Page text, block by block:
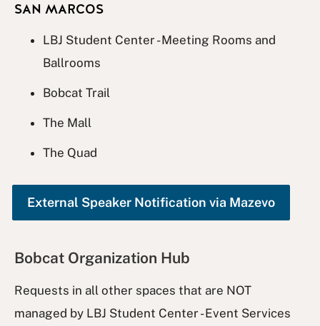
SAN MARCOS
LBJ Student Center - Meeting Rooms and
Ballrooms
Bobcat Trail
The Mall
The Quad
External Speaker Notification via Mazevo
Bobcat Organization Hub
Requests in all other spaces that are NOT
managed by LBJ Student Center - Event Services